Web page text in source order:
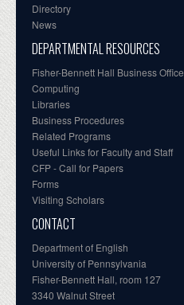
Directory
News
DEPARTMENTAL RESOURCES
Fisher-Bennett Hall Business Office
Computing
Libraries
Business Procedures
Related Programs
Useful Links for Faculty and Staff
CFP - Call for Papers
Forms
Visiting Scholars
CONTACT
Department of English
University of Pennsylvania
Fisher-Bennett Hall, room 127
3340 Walnut Street